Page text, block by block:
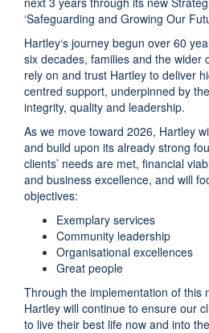
‘Safeguarding and Growing Our
Hartley‘s journey begun over 60
six decades, families and the wider
rely on and trust Hartley to deliver
centred support, underpinned by
integrity, quality and leadership.
As we move toward 2026, Hartley
and build upon its already strong
clients’ needs are met, financial
and business excellence, and will
objectives:
Exemplary services
Community leadership
Organisational excellences
Great people
Through the implementation of this
Hartley will continue to ensure our
to live their best life now and into